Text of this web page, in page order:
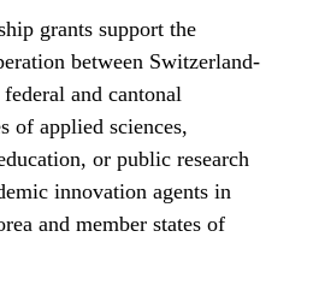
grants support the
between Switzerland-​
and cantonal
of applied sciences,
or public research
innovation agents in
and member states of